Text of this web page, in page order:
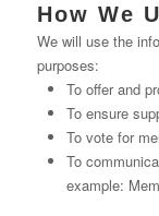
How We
We will use the
purposes:
To offer and
To ensure
To vote for
To
example: